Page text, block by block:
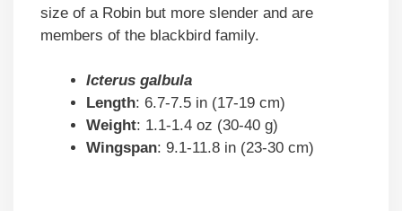
size of a Robin but more slender and are
members of the blackbird family.
Icterus galbula
Length: 6.7-7.5 in (17-19 cm)
Weight: 1.1-1.4 oz (30-40 g)
Wingspan: 9.1-11.8 in (23-30 cm)